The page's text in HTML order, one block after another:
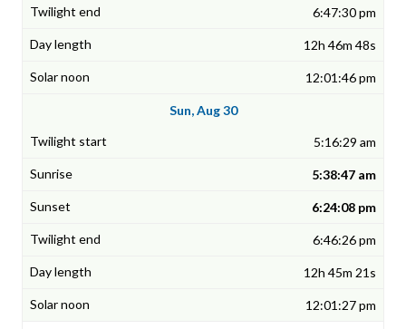
6:47:30 pm
12h 46m 48s
12:01:46 pm
Sun, Aug 30
5:16:29 am
5:38:47 am
6:24:08 pm
6:46:26 pm
12h 45m 21s
12:01:27 pm